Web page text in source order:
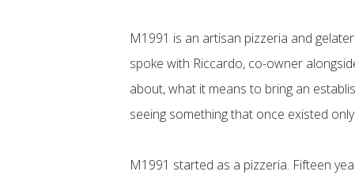
M1991 is an artisan pizzeria and
spoke with Riccardo, co-owner
about, what it means to bring an
seeing something that once existed
M1991 started as a pizzeria. Fifteen